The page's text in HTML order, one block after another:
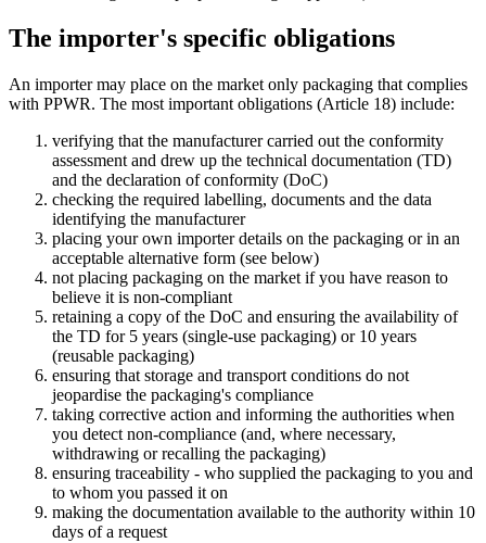
The importer's specific obligations
An importer may place on the market only packaging that complies
with PPWR. The most important obligations (Article 18) include:
verifying that the manufacturer carried out the conformity
assessment and drew up the technical documentation (TD)
and the declaration of conformity (DoC)
checking the required labelling, documents and the data
identifying the manufacturer
placing your own importer details on the packaging or in an
acceptable alternative form (see below)
not placing packaging on the market if you have reason to
believe it is non-compliant
retaining a copy of the DoC and ensuring the availability of
the TD for 5 years (single-use packaging) or 10 years
(reusable packaging)
ensuring that storage and transport conditions do not
jeopardise the packaging's compliance
taking corrective action and informing the authorities when
you detect non-compliance (and, where necessary,
withdrawing or recalling the packaging)
ensuring traceability - who supplied the packaging to you and
to whom you passed it on
making the documentation available to the authority within 10
days of a request